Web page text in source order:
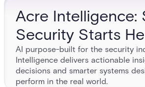
Acre Intelligence:
Security Starts
AI purpose-built for the security
Intelligence delivers actionable
decisions and smarter systems
perform in the real world.